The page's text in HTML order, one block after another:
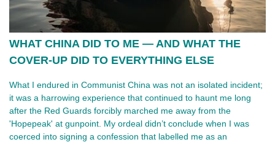
WHAT CHINA DID TO ME — AND WHAT THE
COVER-UP DID TO EVERYTHING ELSE
What I endured in Communist China was not an isolated incident;
it was a harrowing experience that continued to haunt me long
after the Red Guards forcibly marched me away from the
'Hopepeak' at gunpoint. My ordeal didn’t conclude when I was
coerced into signing a confession that labelled me as an